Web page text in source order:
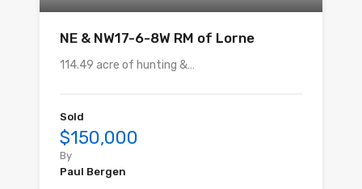
NE & NW17-6-8W RM of Lorne
114.49 acre of hunting &…
Sold
$150,000
By
Paul Bergen